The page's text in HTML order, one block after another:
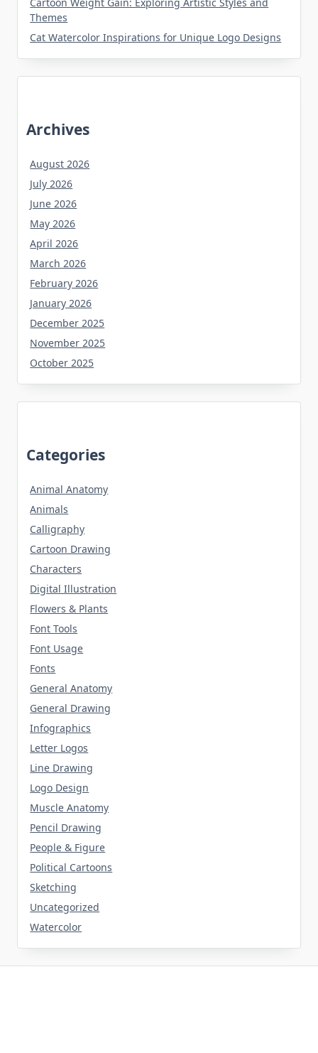
Cartoon Weight Gain: Exploring Artistic Styles and
Themes
Cat Watercolor Inspirations for Unique Logo Designs
Archives
August 2026
July 2026
June 2026
May 2026
April 2026
March 2026
February 2026
January 2026
December 2025
November 2025
October 2025
Categories
Animal Anatomy
Animals
Calligraphy
Cartoon Drawing
Characters
Digital Illustration
Flowers & Plants
Font Tools
Font Usage
Fonts
General Anatomy
General Drawing
Infographics
Letter Logos
Line Drawing
Logo Design
Muscle Anatomy
Pencil Drawing
People & Figure
Political Cartoons
Sketching
Uncategorized
Watercolor